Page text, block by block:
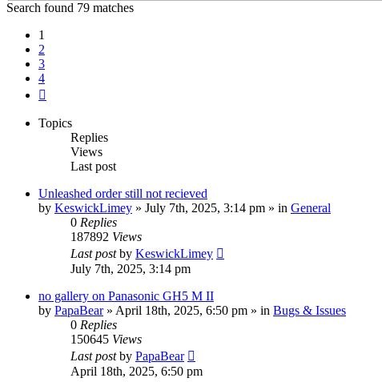
Search found 79 matches
1
2
3
4
Topics
Replies
Views
Last post
Unleashed order still not recieved
by KeswickLimey » July 7th, 2025, 3:14 pm » in General
0 Replies
187892 Views
Last postby KeswickLimey
July 7th, 2025, 3:14 pm
no gallery on Panasonic GH5 M II
by PapaBear » April 18th, 2025, 6:50 pm » in Bugs & Issues
0 Replies
150645 Views
Last postby PapaBear
April 18th, 2025, 6:50 pm